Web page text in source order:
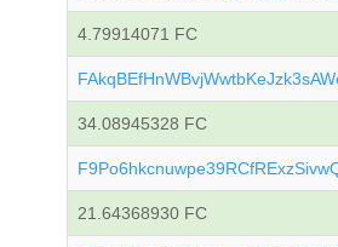
4.79914071 FC
34.08945328 FC
21.64368930 FC